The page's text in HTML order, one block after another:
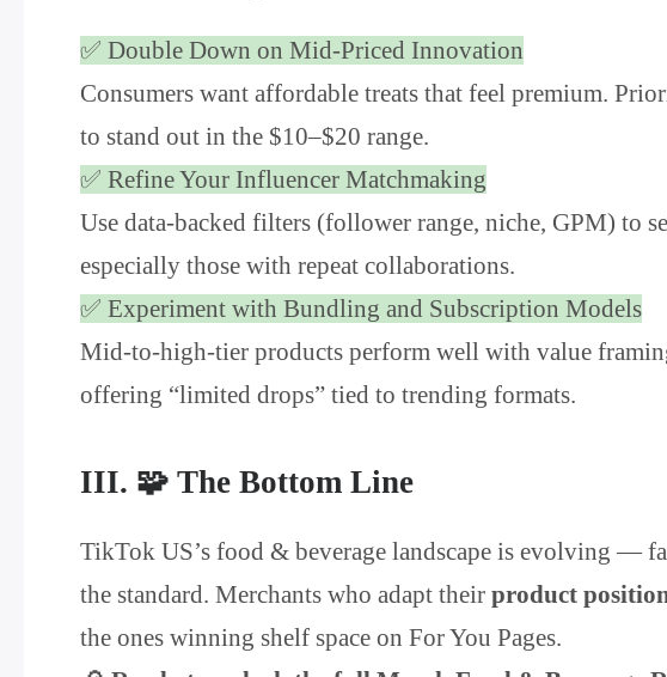
✅ Double Down on Mid-Priced Innovation
Consumers want affordable treats that feel premium.
to stand out in the $10–$20 range.
✅ Refine Your Influencer Matchmaking
Use data-backed filters (follower range, niche, GPM) to
especially those with repeat collaborations.
✅ Experiment with Bundling and Subscription Models
Mid-to-high-tier products perform well with value
offering “limited drops” tied to trending formats.
III. 🧩 The Bottom Line
TikTok US’s food & beverage landscape is evolving —
the standard. Merchants who adapt their product
the ones winning shelf space on For You Pages.